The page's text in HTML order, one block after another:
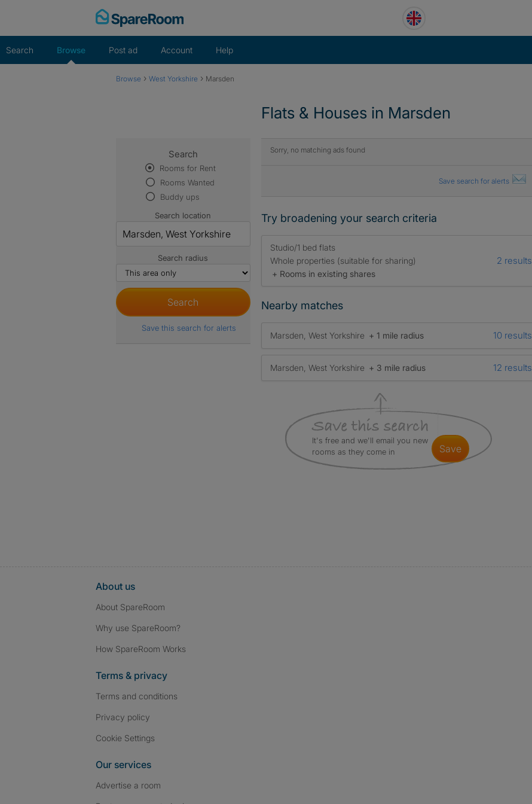
Search Browse Post ad Account Help
Browse › West Yorkshire › Marsden
Flats & Houses in Marsden
Sorry, no matching ads found
Save search for alerts
Try broadening your search criteria
Studio/1 bed flats
Whole properties (suitable for sharing)
+ Rooms in existing shares
2 results
Nearby matches
Marsden, West Yorkshire + 1 mile radius 10 results
Marsden, West Yorkshire + 3 mile radius 12 results
It's free and we'll email you new
rooms as they come in
save
Search
Rooms for Rent
Rooms Wanted
Buddy ups
Search location
Search radius
Save this search for alerts
About us
About SpareRoom
Why use SpareRoom?
How SpareRoom Works
Terms & privacy
Terms and conditions
Privacy policy
Cookie Settings
Our services
Advertise a room